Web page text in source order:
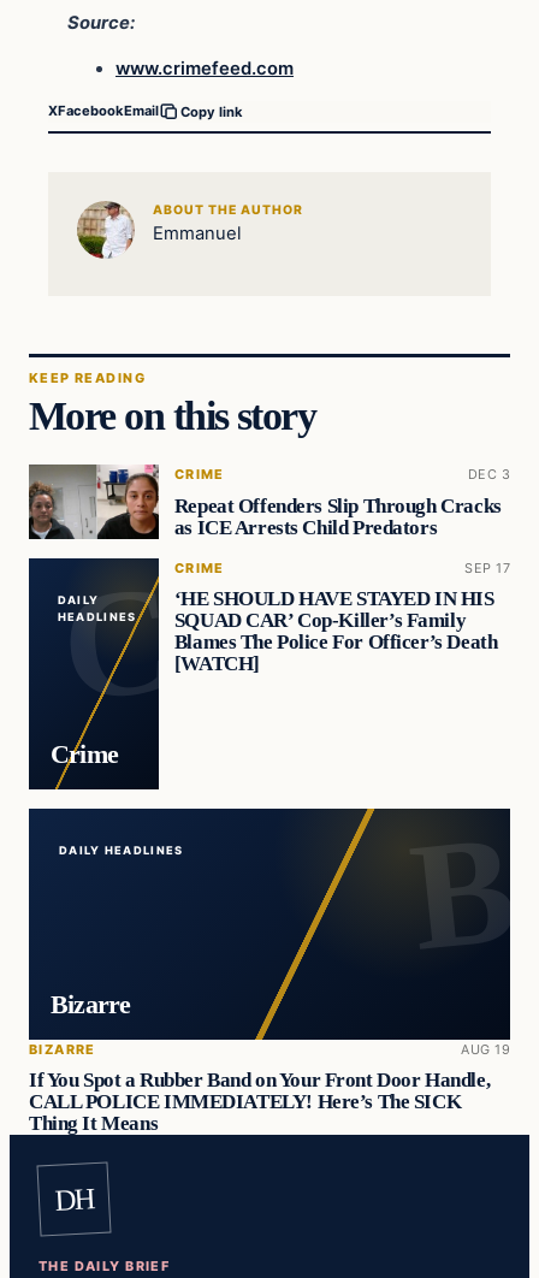
Source:
www.crimefeed.com
XFacebookEmail Copy link
ABOUT THE AUTHOR
Emmanuel
KEEP READING
More on this story
CRIME DEC 3
Repeat Offenders Slip Through Cracks
as ICE Arrests Child Predators
DAILY
HEADLINES
Crime
CRIME SEP 17
‘HE SHOULD HAVE STAYED IN HIS
SQUAD CAR’ Cop-Killer’s Family
Blames The Police For Officer’s Death
[WATCH]
DAILY HEADLINES
Bizarre
BIZARRE AUG 19
If You Spot a Rubber Band on Your Front Door Handle,
CALL POLICE IMMEDIATELY! Here’s The SICK
Thing It Means
DH
THE DAILY BRIEF